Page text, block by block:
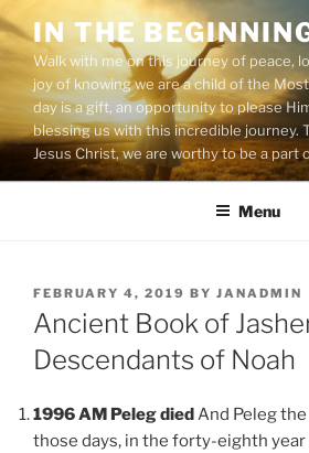
Skip
to
content
IN THE
Walk with me on this journey of peace,
joy of knowing we are a child of the
day is a gift, an opportunity to please
blessing us with this incredible journey.
Jesus Christ, we are worthy to be a part
Menu
POSTED
ON
FEBRUARY 4, 2019 BY JANADMIN
Ancient Book of
Descendants of Noah
1996 AM Peleg diedAnd Peleg
those days, in the forty-eighth